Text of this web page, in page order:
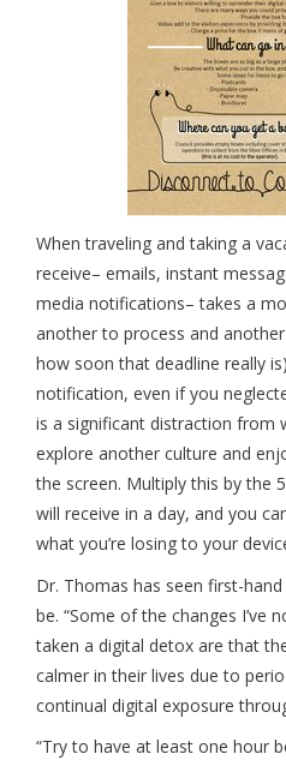
When traveling and taking a
receive– emails, instant
media notifications– takes a
another to process and
how soon that deadline really
notification, even if you
is a significant distraction from
explore another culture and
the screen. Multiply this by the
will receive in a day, and you
what you’re losing to your
Dr. Thomas has seen first-
be. “Some of the changes I’ve
taken a digital detox are that
calmer in their lives due to
continual digital exposure
“Try to have at least one hour